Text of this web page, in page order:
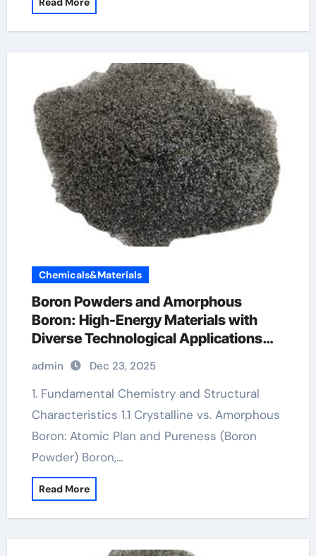
Chemicals&Materials
Boron Powders and Amorphous
Boron: High-Energy Materials with
Diverse Technological Applications
boron is what
admin Dec 23, 2025
1. Fundamental Chemistry and Structural
Characteristics 1.1 Crystalline vs. Amorphous
Boron: Atomic Plan and Pureness (Boron
Powder) Boron,…
Read More